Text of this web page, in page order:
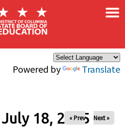
Powered by Translate
×
18, 2025
« Prev Next »